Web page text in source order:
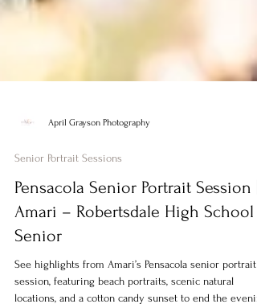
April Grayson Photography
Senior Portrait Sessions
Pensacola Senior Portrait Session |
Amari – Robertsdale High School
Senior